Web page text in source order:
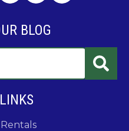
BLOG